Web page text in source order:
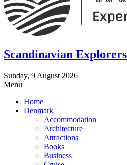
Scandinavian Explorers
Sunday, 9 August 2026
Menu
Home
Denmark
Accommodation
Architecture
Attractions
Books
Business